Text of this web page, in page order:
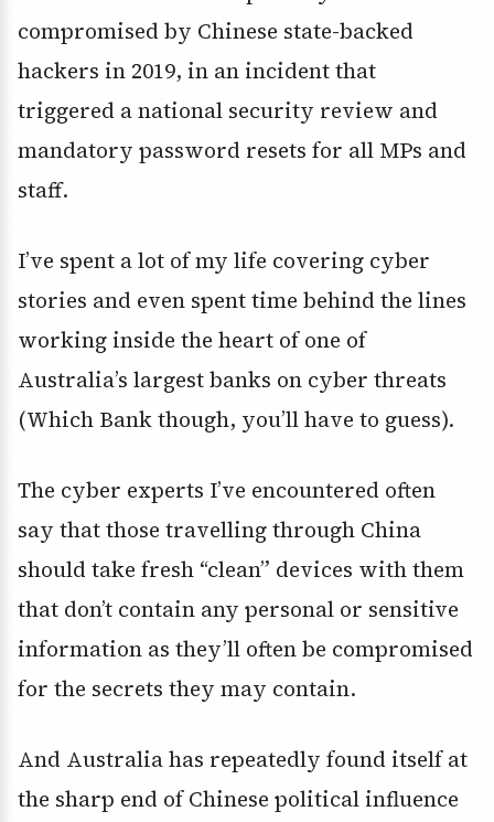
compromised by Chinese state-backed
hackers in 2019, in an incident that
triggered a national security review and
mandatory password resets for all MPs and
staff.
I’ve spent a lot of my life covering cyber
stories and even spent time behind the lines
working inside the heart of one of
Australia’s largest banks on cyber threats
(Which Bank though, you’ll have to guess).
The cyber experts I’ve encountered often
say that those travelling through China
should take fresh “clean” devices with them
that don’t contain any personal or sensitive
information as they’ll often be compromised
for the secrets they may contain.
And Australia has repeatedly found itself at
the sharp end of Chinese political influence